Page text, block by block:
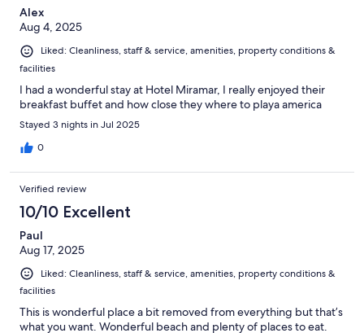
Alex
Aug 4, 2025
Liked: Cleanliness, staff & service, amenities, property conditions &
facilities
I had a wonderful stay at Hotel Miramar, I really enjoyed their
breakfast buffet and how close they where to playa america
Stayed 3 nights in Jul 2025
0
Verified review
10/10 Excellent
Paul
Aug 17, 2025
Liked: Cleanliness, staff & service, amenities, property conditions &
facilities
This is wonderful place a bit removed from everything but that’s
what you want. Wonderful beach and plenty of places to eat.